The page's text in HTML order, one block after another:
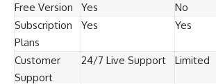
Free Version
Yes No
Subscription
Plans
Yes Yes
Customer
Support
24/7 Live Support Limited